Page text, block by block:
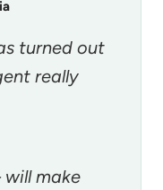
turned out
really
make